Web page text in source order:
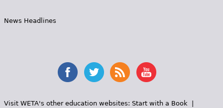
News Headlines
Visit WETA's other education websites: Start with a Book